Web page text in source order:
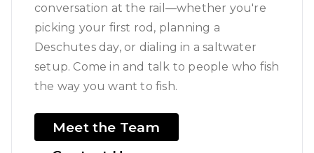
conversation at the rail—whether you're
picking your first rod, planning a
Deschutes day, or dialing in a saltwater
setup. Come in and talk to people who fish
the way you want to fish.
Meet the Team